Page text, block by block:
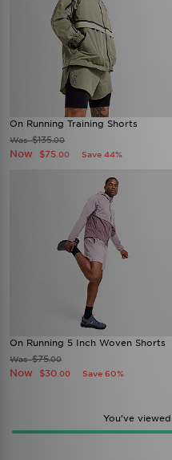
On Running Training Shorts
Was$135.00
Now $75 .00 Save 44%
On Running 5 Inch Woven Shorts
Was$75.00
Now $30 .00 Save 60%
You’ve viewed